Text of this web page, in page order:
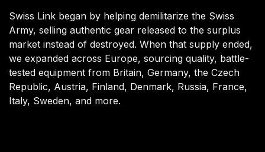
Swiss Link began by helping demilitarize the Swiss
Army, selling authentic gear released to the surplus
market instead of destroyed. When that supply ended,
we expanded across Europe, sourcing quality, battle-
tested equipment from Britain, Germany, the Czech
Republic, Austria, Finland, Denmark, Russia, France,
Italy, Sweden, and more.